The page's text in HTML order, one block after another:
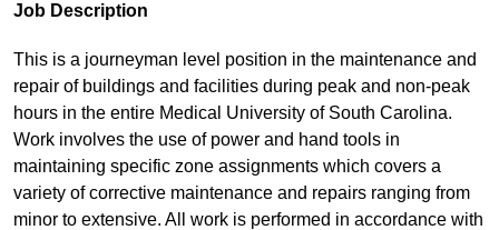
Job Description
This is a journeyman level position in the maintenance and
repair of buildings and facilities during peak and non-peak
hours in the entire Medical University of South Carolina.
Work involves the use of power and hand tools in
maintaining specific zone assignments which covers a
variety of corrective maintenance and repairs ranging from
minor to extensive. All work is performed in accordance with